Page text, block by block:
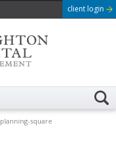
client login
planning-square